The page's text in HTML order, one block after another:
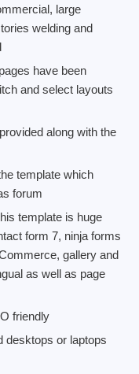
large
welding and
have been
and select layouts
along with the
template which
forum
template is huge
form 7, ninja forms
gallery and
as well as page
friendly
desktops or laptops